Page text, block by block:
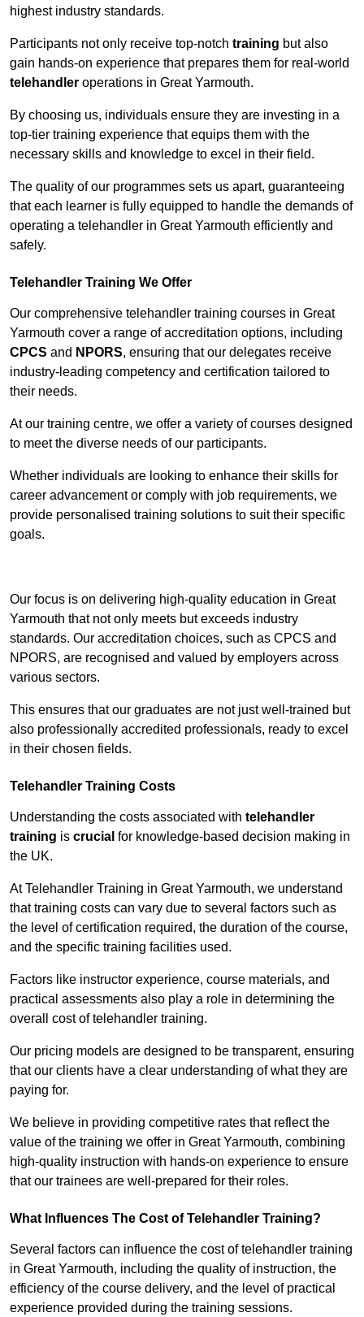
highest industry standards.
Participants not only receive top-notch training but also
gain hands-on experience that prepares them for real-world
telehandler operations in Great Yarmouth.
By choosing us, individuals ensure they are investing in a
top-tier training experience that equips them with the
necessary skills and knowledge to excel in their field.
The quality of our programmes sets us apart, guaranteeing
that each learner is fully equipped to handle the demands of
operating a telehandler in Great Yarmouth efficiently and
safely.
Telehandler Training We Offer
Our comprehensive telehandler training courses in Great
Yarmouth cover a range of accreditation options, including
CPCS and NPORS, ensuring that our delegates receive
industry-leading competency and certification tailored to
their needs.
At our training centre, we offer a variety of courses designed
to meet the diverse needs of our participants.
Whether individuals are looking to enhance their skills for
career advancement or comply with job requirements, we
provide personalised training solutions to suit their specific
goals.
Our focus is on delivering high-quality education in Great
Yarmouth that not only meets but exceeds industry
standards. Our accreditation choices, such as CPCS and
NPORS, are recognised and valued by employers across
various sectors.
This ensures that our graduates are not just well-trained but
also professionally accredited professionals, ready to excel
in their chosen fields.
Telehandler Training Costs
Understanding the costs associated with telehandler
training is crucial for knowledge-based decision making in
the UK.
At Telehandler Training in Great Yarmouth, we understand
that training costs can vary due to several factors such as
the level of certification required, the duration of the course,
and the specific training facilities used.
Factors like instructor experience, course materials, and
practical assessments also play a role in determining the
overall cost of telehandler training.
Our pricing models are designed to be transparent, ensuring
that our clients have a clear understanding of what they are
paying for.
We believe in providing competitive rates that reflect the
value of the training we offer in Great Yarmouth, combining
high-quality instruction with hands-on experience to ensure
that our trainees are well-prepared for their roles.
What Influences The Cost of Telehandler Training?
Several factors can influence the cost of telehandler training
in Great Yarmouth, including the quality of instruction, the
efficiency of the course delivery, and the level of practical
experience provided during the training sessions.